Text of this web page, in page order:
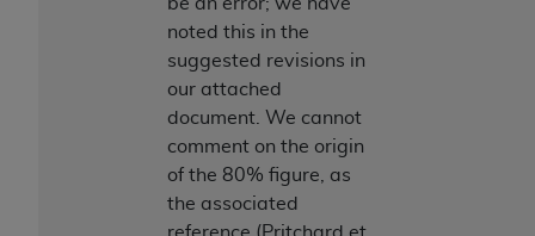
noted this in the
suggested revisions in
our attached
document. We cannot
comment on the origin
of the 80% figure, as
the associated